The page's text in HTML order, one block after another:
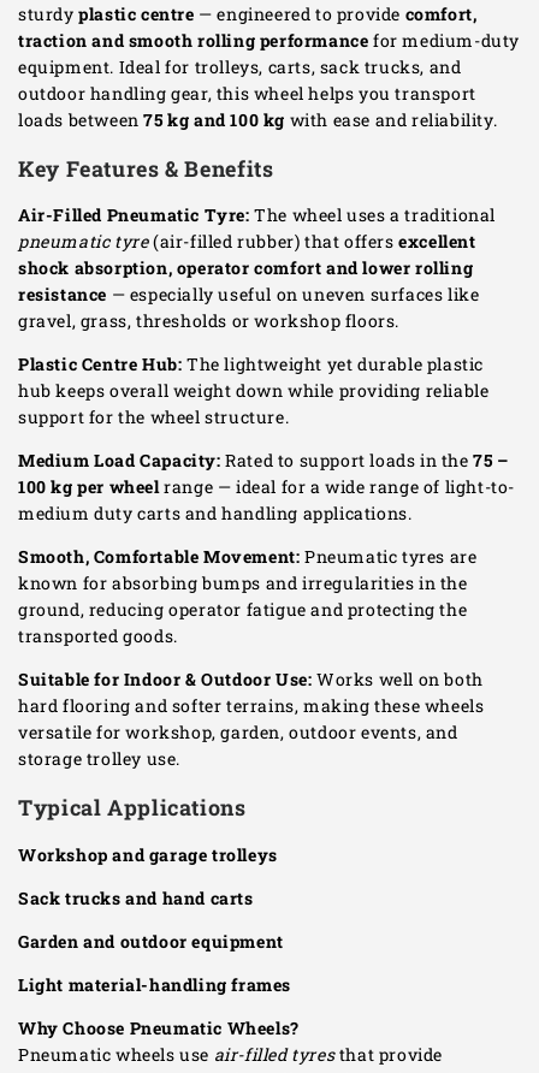
sturdyplastic centre — engineered to provide comfort,
traction and smooth rolling performance for medium-duty
equipment. Ideal for trolleys, carts, sack trucks, and
outdoor handling gear, this wheel helps you transport
loads between75 kg and 100 kg with ease and reliability.
Key Features & Benefits
Air-Filled Pneumatic Tyre: The wheel uses a traditional
pneumatic tyre(air-filled rubber) that offersexcellent
shock absorption, operator comfort and lower rolling
resistance — especially useful on uneven surfaces like
gravel, grass, thresholds or workshop floors.
Plastic Centre Hub: The lightweight yet durable plastic
hub keeps overall weight down while providing reliable
support for the wheel structure.
Medium Load Capacity: Rated to support loads in the75 –
100 kg per wheelrange — ideal for a wide range of light-to-
medium duty carts and handling applications.
Smooth, Comfortable Movement: Pneumatic tyres are
known for absorbing bumps and irregularities in the
ground, reducing operator fatigue and protecting the
transported goods.
Suitable for Indoor & Outdoor Use: Works well on both
hard flooring and softer terrains, making these wheels
versatile for workshop, garden, outdoor events, and
storage trolley use.
Typical Applications
Workshop and garage trolleys
Sack trucks and hand carts
Garden and outdoor equipment
Light material-handling frames
Why Choose Pneumatic Wheels?
Pneumatic wheels use air-filled tyresthat provide